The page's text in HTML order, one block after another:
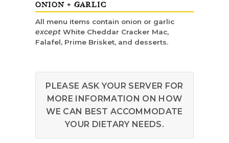
ONION + GARLIC
All menu items contain onion or garlic
exceptWhite Cheddar Cracker Mac,
Falafel, Prime Brisket, and desserts.
PLEASE ASK YOUR SERVER FOR
MORE INFORMATION ON HOW
WE CAN BEST ACCOMMODATE
YOUR DIETARY NEEDS.